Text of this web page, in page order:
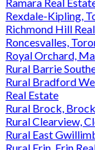
Ramara Real
Rexdale-Kipling,
Richmond Hill
Roncesvalles,
Royal Orchard,
Rural Barrie
Rural Bradford
Real Estate
Rural Brock,
Rural Clearview,
Rural East